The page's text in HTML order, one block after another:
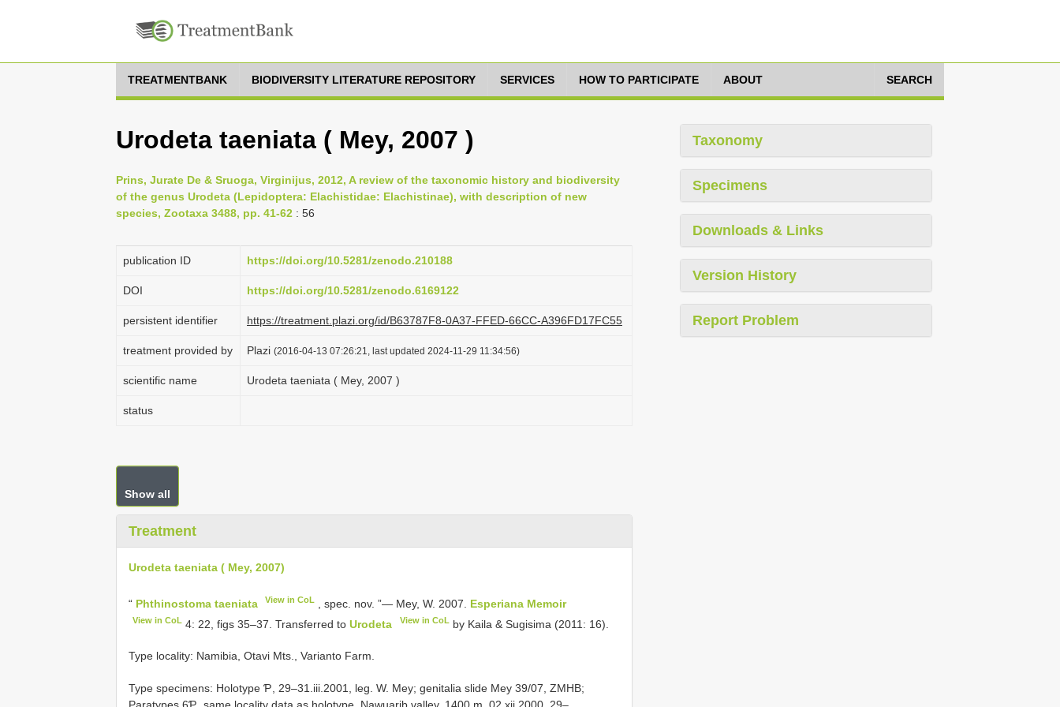
TREATMENTBANK BIODIVERSITY LITERATURE REPOSITORY SERVICES HOW TO PARTICIPATE ABOUT SEARCH
Urodeta taeniata ( Mey, 2007 )
Prins, Jurate De & Sruoga, Virginijus, 2012, A review of the taxonomic history and biodiversity
of the genus Urodeta (Lepidoptera: Elachistidae: Elachistinae), with description of new
species, Zootaxa 3488, pp. 41-62 : 56
publication ID https://doi.org/10.5281/zenodo.210188
DOI https://doi.org/10.5281/zenodo.6169122
persistent identifier https://treatment.plazi.org/id/B63787F8-0A37-FFED-66CC-A396FD17FC55
treatment provided by Plazi (2016-04-13 07:26:21, last updated 2024-11-29 11:34:56)
scientific name Urodeta taeniata ( Mey, 2007 )
status
Show all
Treatment
Urodeta taeniata ( Mey, 2007)
“ Phthinostoma taeniata View in CoL , spec. nov. ”— Mey, W. 2007. Esperiana Memoir
View in CoL 4: 22, figs 35–37. Transferred toUrodeta View in CoLby Kaila & Sugisima (2011: 16).
Type locality: Namibia, Otavi Mts., Varianto Farm.
Type specimens: Holotype Ƥ, 29–31.iii.2001, leg. W. Mey; genitalia slide Mey 39/07, ZMHB;
Taxonomy
Specimens
Downloads & Links
Version History
Report Problem